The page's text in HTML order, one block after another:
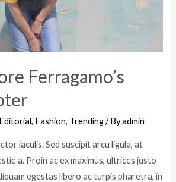
Ferragamo’s
Editorial, Fashion, Trending/ Byadmin
iaculis. Sed suscipit arcu ligula, at
a. Proin ac ex maximus, ultrices justo
egestas libero ac turpis pharetra, in